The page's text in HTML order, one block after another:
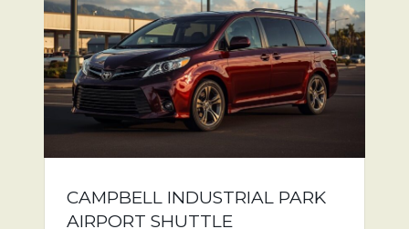
CAMPBELL INDUSTRIAL PARK
AIRPORT SHUTTLE